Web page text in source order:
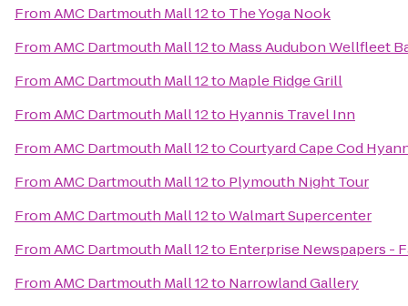
FromAMC Dartmouth Mall 12to The Yoga Nook
FromAMC Dartmouth Mall 12to Mass Audubon Wellfleet
FromAMC Dartmouth Mall 12to Maple Ridge Grill
FromAMC Dartmouth Mall 12to Hyannis Travel Inn
FromAMC Dartmouth Mall 12toCourtyard Cape Cod
FromAMC Dartmouth Mall 12to Plymouth Night Tour
FromAMC Dartmouth Mall 12toWalmart Supercenter
FromAMC Dartmouth Mall 12to Enterprise Newspapers -
FromAMC Dartmouth Mall 12to Narrowland Gallery